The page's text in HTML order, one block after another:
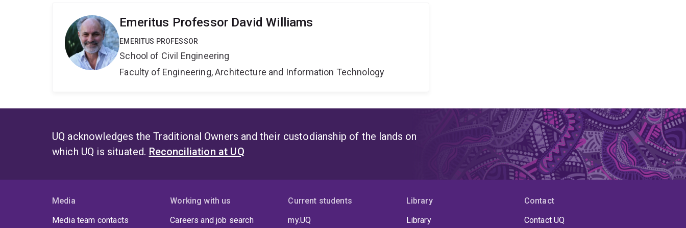
Emeritus Professor David Williams
EMERITUS PROFESSOR
School of Civil Engineering
Faculty of Engineering, Architecture and Information Technology
UQ acknowledges the Traditional Owners and their custodianship of the lands on
which UQ is situated. Reconciliation at UQ
Media
Media team contacts
Working with us
Careers and job search
Current students
my.UQ
Library
Library
Contact
Contact UQ